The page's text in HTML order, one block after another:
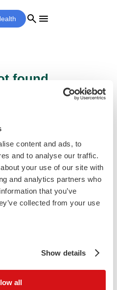
content and ads, to
and to analyse our traffic.
your use of our site with
and analytics partners who
that you’ve
collected from your use
Show details
all
search menu
found...
home